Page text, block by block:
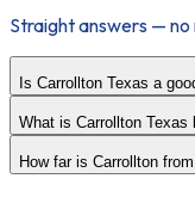
Straight answers — no
Is Carrollton Texas a
What is Carrollton Texas
How far is Carrollton